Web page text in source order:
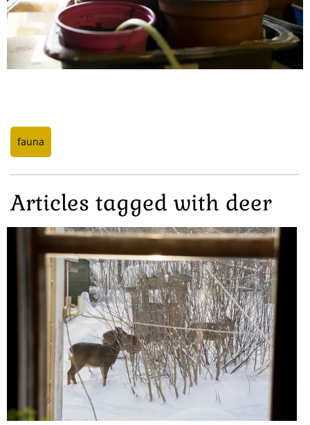
fauna
Articles tagged with deer